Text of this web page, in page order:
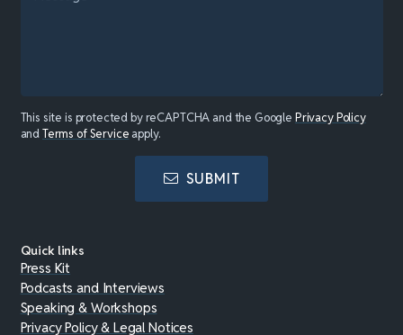
This site is protected by reCAPTCHA and the Google Privacy Policy
andTerms of Service apply.
SUBMIT
Quick links
Press Kit
Podcasts and Interviews
Speaking & Workshops
Privacy Policy & Legal Notices